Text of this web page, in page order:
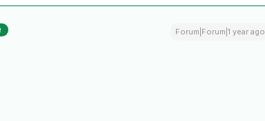
Forum|Forum|1 year ago